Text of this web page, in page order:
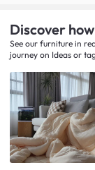
Discover
See our furniture in
journey on Ideas or